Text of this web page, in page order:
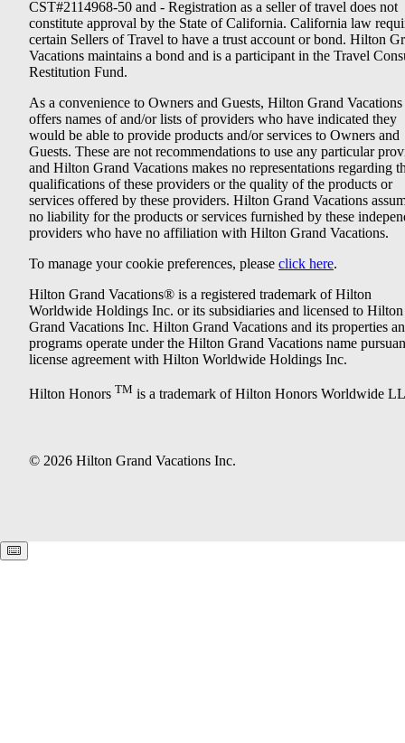
CST#2114968-50 and - Registration as a seller of travel does not
constitute approval by the State of California. California law
certain Sellers of Travel to have a trust account or bond. Hilton
Vacations maintains a bond and is a participant in the Travel
Restitution Fund.
As a convenience to Owners and Guests, Hilton Grand Vacations
offers names of and/or lists of providers who have indicated they
would be able to provide products and/or services to Owners and
Guests. These are not recommendations to use any particular
and Hilton Grand Vacations makes no representations regarding
qualifications of these providers or the quality of the products or
services offered by these providers. Hilton Grand Vacations
no liability for the products or services furnished by these
providers who have no affiliation with Hilton Grand Vacations.
To manage your cookie preferences, please click here.
Hilton Grand Vacations® is a registered trademark of Hilton
Worldwide Holdings Inc. or its subsidiaries and licensed to Hilton
Grand Vacations Inc. Hilton Grand Vacations and its properties
programs operate under the Hilton Grand Vacations name
license agreement with Hilton Worldwide Holdings Inc.
Hilton Honors TM is a trademark of Hilton Honors Worldwide
© 2026 Hilton Grand Vacations Inc.
Keyboard shortcuts